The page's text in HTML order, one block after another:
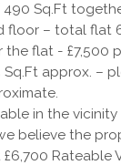
Sq.Ft
floor – total flat
flat - £7,500
Sq.Ft approx. –
in the vicinity
believe the
Rateable